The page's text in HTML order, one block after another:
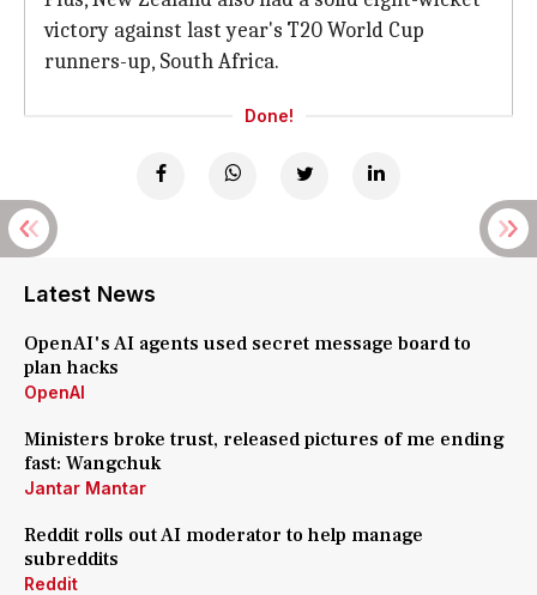
victory against last year's T20 World Cup
runners-up, South Africa.
Done!
Latest News
OpenAI's AI agents used secret message board to
plan hacks
OpenAI
Ministers broke trust, released pictures of me ending
fast: Wangchuk
Jantar Mantar
Reddit rolls out AI moderator to help manage
subreddits
Reddit